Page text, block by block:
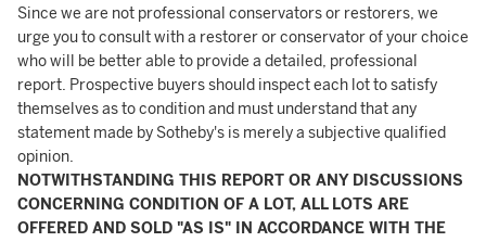
Since we are not professional conservators or restorers, we
urge you to consult with a restorer or conservator of your choice
who will be better able to provide a detailed, professional
report. Prospective buyers should inspect each lot to satisfy
themselves as to condition and must understand that any
statement made by Sotheby's is merely a subjective qualified
opinion.
NOTWITHSTANDING THIS REPORT OR ANY DISCUSSIONS
CONCERNING CONDITION OF A LOT, ALL LOTS ARE
OFFERED AND SOLD "AS IS" IN ACCORDANCE WITH THE